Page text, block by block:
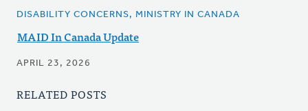
DISABILITY CONCERNS, MINISTRY IN CANADA
MAID In Canada Update
APRIL 23, 2026
RELATED POSTS